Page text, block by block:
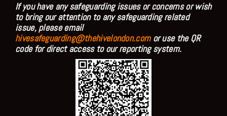
If you have any safeguarding issues or concerns or wish
to bring our attention to any safeguarding related
issue, please email
hivesafeguarding@thehivelondon.comor use the QR
code for direct access to our reporting system.